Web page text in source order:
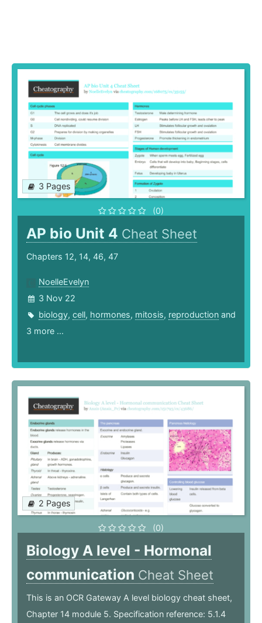
3 Pages
(0)
AP bio Unit 4 Cheat Sheet
Chapters 12, 14, 46, 47
NoelleEvelyn
3 Nov 22
biology, cell, hormones, mitosis, reproduction and
3 more ...
2 Pages
(0)
Biology A level - Hormonal
communication Cheat Sheet
This is an OCR Gateway A level biology cheat sheet,
Chapter 14 module 5. Specification reference: 5.1.4